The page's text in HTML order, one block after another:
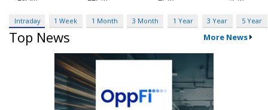
Intraday 1 Week 1 Month 3 Month 1 Year 3 Year 5 Year
Top News More News